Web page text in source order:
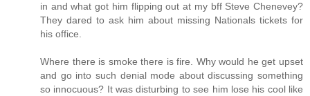
in and what got him flipping out at my bff Steve Chenevey?
They dared to ask him about missing Nationals tickets for
his office.
Where there is smoke there is fire. Why would he get upset
and go into such denial mode about discussing something
so innocuous? It was disturbing to see him lose his cool like